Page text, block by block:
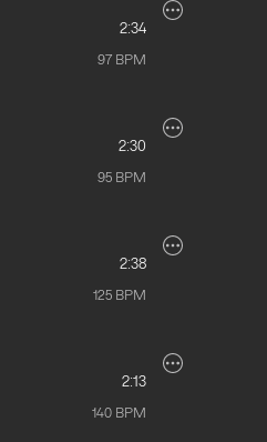
2:34
97BPM
2:30
95BPM
2:38
125BPM
2:13
140BPM